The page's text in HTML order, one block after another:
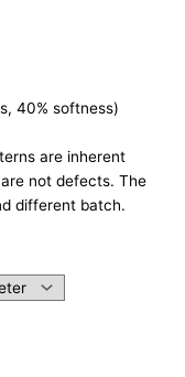
40% softness)
are inherent
are not defects. The
different batch.